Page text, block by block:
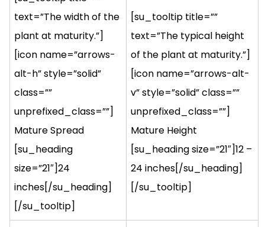
text=”The width of the
plant at maturity.”]
[icon name=”arrows-
alt-h” style=”solid”
class=””
unprefixed_class=””]
Mature Spread
[su_heading
size=”21″]24
inches[/su_heading]
[/su_tooltip]
[su_tooltip title=””
text=”The typical height
of the plant at maturity.”]
[icon name=”arrows-alt-
v” style=”solid” class=””
unprefixed_class=””]
Mature Height
[su_heading size=”21″]12 –
24 inches[/su_heading]
[/su_tooltip]